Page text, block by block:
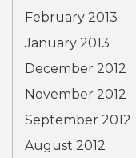
February 2013
January 2013
December 2012
November 2012
September 2012
August 2012